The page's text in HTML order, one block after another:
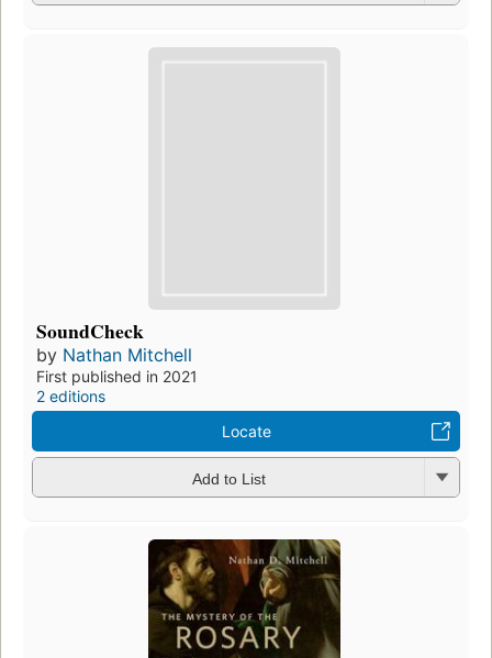
SoundCheck
by Nathan Mitchell
First published in 2021
2 editions
Locate
Add to List